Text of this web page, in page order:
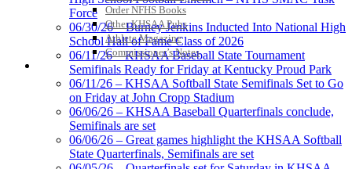
Order NFHS Books
Other KHSAA Pubs
Athlete Magazine
Commissioner’s Notes
COACHES / ADS / OFFICIALS / SPORTS MEDICINE
Raffertys Restaurants
Proud Restaurant Partner of
the KHSAA
Baden
Official Corporate of the KHSAA
Force
06/30/26 – Burney Jenkins Inducted Into National High
School Hall of Fame Class of 2026
06/11/26 – KHSAA Baseball State Tournament
Semifinals Ready for Friday at Kentucky Proud Park
06/11/26 – KHSAA Softball State Semifinals Set to Go
on Friday at John Cropp Stadium
06/06/26 – KHSAA Baseball Quarterfinals conclude,
Semifinals are set
06/06/26 – Great games highlight the KHSAA Softball
State Quarterfinals, Semifinals are set